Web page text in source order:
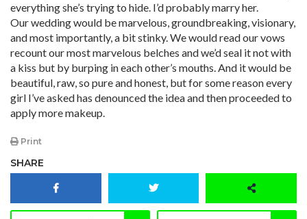
everything she’s trying to hide. I’d probably marry her.
Our wedding would be marvelous, groundbreaking, visionary,
and most importantly, a bit stinky. We would read our vows
recount our most marvelous belches and we’d seal it not with
a kiss but by burping in each other’s mouths. And it would be
beautiful, raw, so pure and honest, but for some reason every
girl I’ve asked has denounced the idea and then proceeded to
apply more makeup.
Print
SHARE